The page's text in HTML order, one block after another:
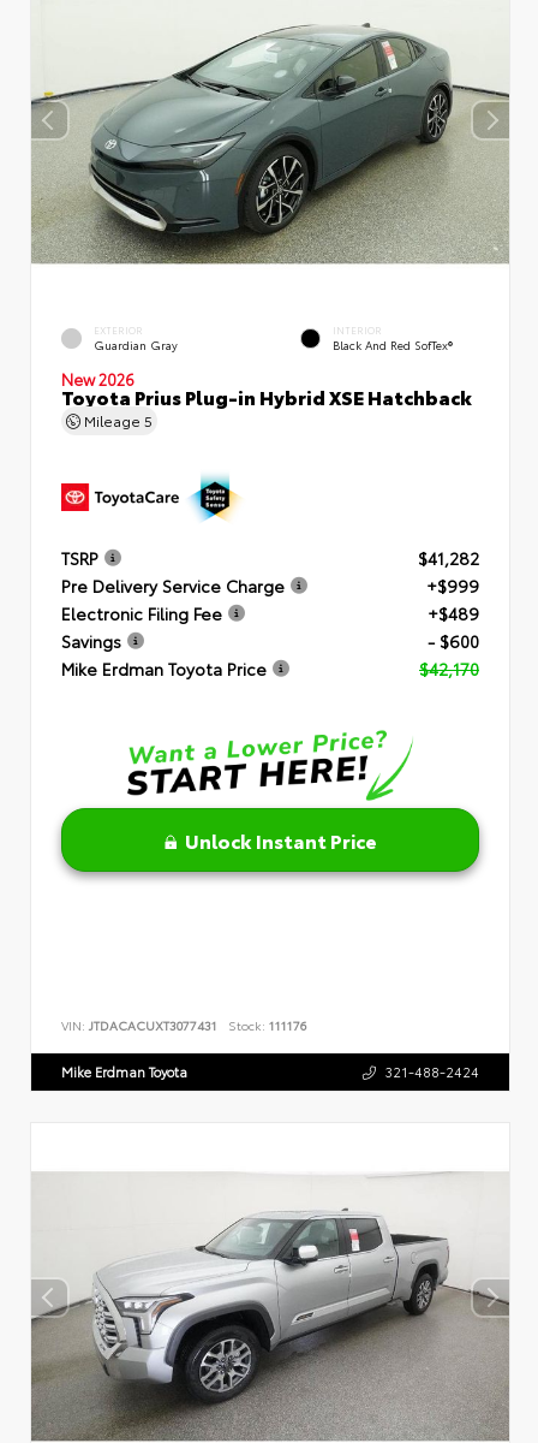
EXTERIOR
Guardian Gray
INTERIOR
Black And Red SofTex®
New 2026
Toyota Prius Plug-in Hybrid XSE Hatchback
Mileage 5
TSRP
$41,282
Pre Delivery Service Charge
+$999
Electronic Filing Fee
+$489
Savings
- $600
Mike Erdman Toyota Price
$42,170
Unlock Instant Price
VIN: JTDACACUXT3077431 Stock: 111176
Mike Erdman Toyota 321-488-2424